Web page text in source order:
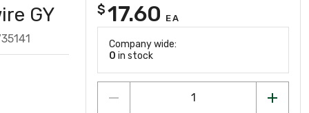
GY $17.60 EA
Company wide:
0 in stock